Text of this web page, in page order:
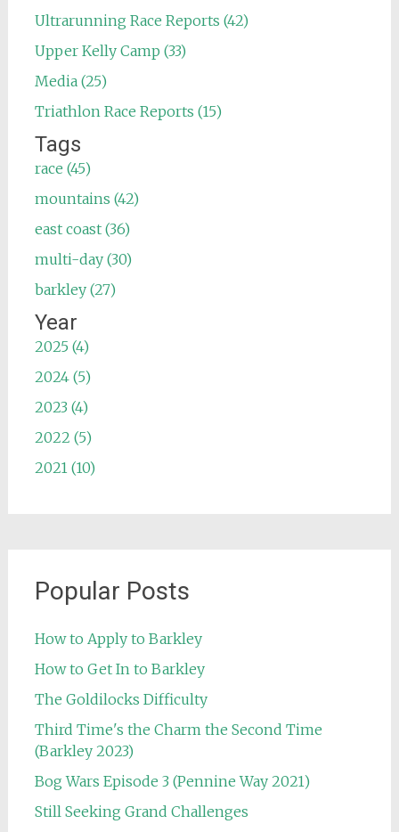
Ultrarunning Race Reports (42)
Upper Kelly Camp (33)
Media (25)
Triathlon Race Reports (15)
Tags
race (45)
mountains (42)
east coast (36)
multi-day (30)
barkley (27)
Year
2025 (4)
2024 (5)
2023 (4)
2022 (5)
2021 (10)
Popular Posts
How to Apply to Barkley
How to Get In to Barkley
The Goldilocks Difficulty
Third Time's the Charm the Second Time
(Barkley 2023)
Bog Wars Episode 3 (Pennine Way 2021)
Still Seeking Grand Challenges